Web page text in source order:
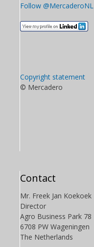
Follow @MercaderoNL
Copyright statement
© Mercadero
Contact
Mr. Freek Jan Koekoek
Director
Agro Business Park 78
6708 PW Wageningen
The Netherlands